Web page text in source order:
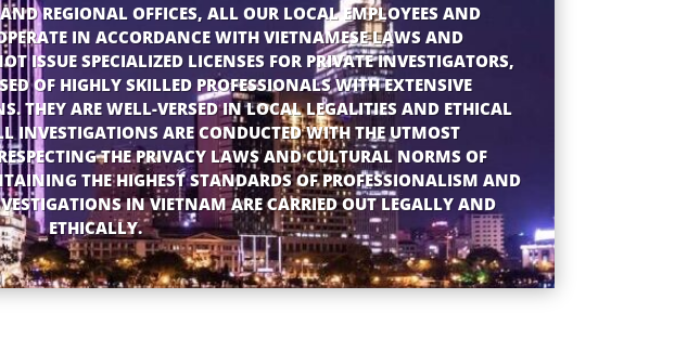
REGIONAL OFFICES, ALL OUR LOCAL EMPLOYEES AND
IN ACCORDANCE WITH VIETNAMESE LAWS AND
ISSUE SPECIALIZED LICENSES FOR PRIVATE INVESTIGATORS,
OF HIGHLY SKILLED PROFESSIONALS WITH EXTENSIVE
THEY ARE WELL-VERSED IN LOCAL LEGALITIES AND ETHICAL
INVESTIGATIONS ARE CONDUCTED WITH THE UTMOST
THE PRIVACY LAWS AND CULTURAL NORMS OF
THE HIGHEST STANDARDS OF PROFESSIONALISM AND
IN VIETNAM ARE CARRIED OUT LEGALLY AND
ETHICALLY.